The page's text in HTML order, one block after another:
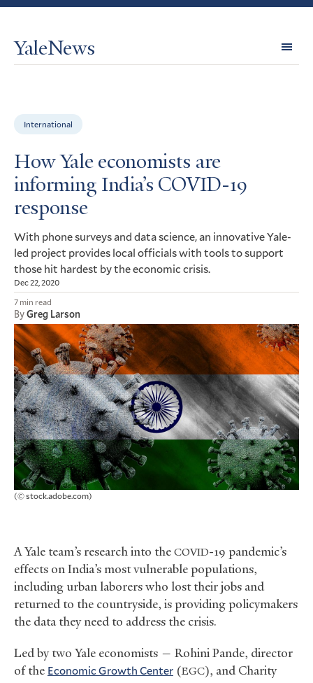
YaleNews
International
How Yale economists are
informing India’s COVID-19
response
With phone surveys and data science, an innovative Yale-
led project provides local officials with tools to support
those hit hardest by the economic crisis.
Dec 22, 2020
7 min read
ByGreg Larson
(© stock.adobe.com)
A Yale team’s research into the COVID-19 pandemic’s
effects on India’s most vulnerable populations,
including urban laborers who lost their jobs and
returned to the countryside, is providing policymakers
the data they need to address the crisis.
Led by two Yale economists — Rohini Pande, director
of the Economic Growth Center (EGC), and Charity